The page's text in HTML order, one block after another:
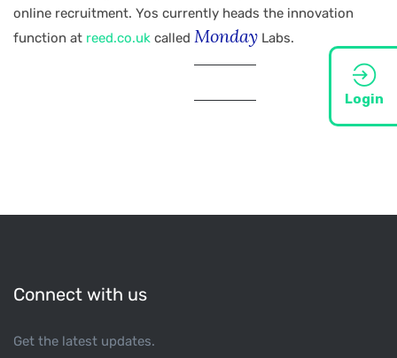
Login
online recruitment. Yos currently heads the innovation
function at reed.co.uk called Monday Labs.
Connect with us
Get the latest updates.